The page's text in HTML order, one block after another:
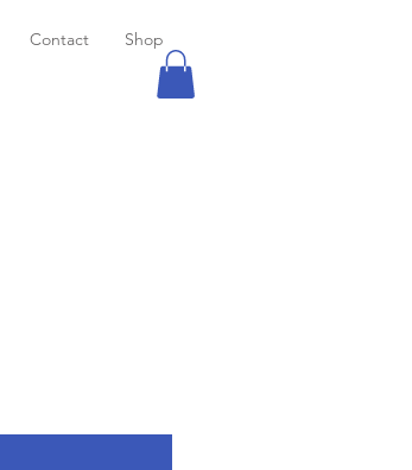
Contact Shop